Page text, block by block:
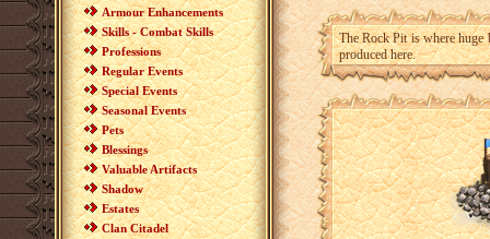
Armour Enhancements
Skills - Combat Skills
Professions
Regular Events
Special Events
Seasonal Events
Pets
Blessings
Valuable Artifacts
Shadow
Estates
Clan Citadel
The Rock Pit is where huge
produced here.